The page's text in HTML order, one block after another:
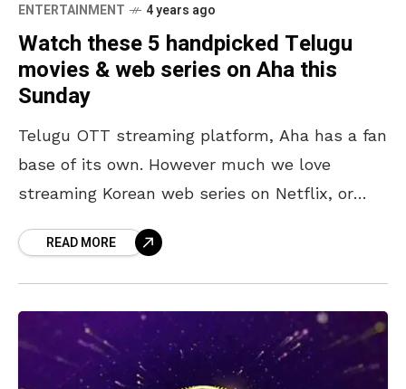
ENTERTAINMENT 4 years ago
Watch these 5 handpicked Telugu
movies & web series on Aha this
Sunday
Telugu OTT streaming platform, Aha has a fan
base of its own. However much we love
streaming Korean web series on Netflix, or
READ MORE